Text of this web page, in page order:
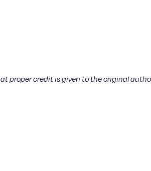
proper credit is given to the original